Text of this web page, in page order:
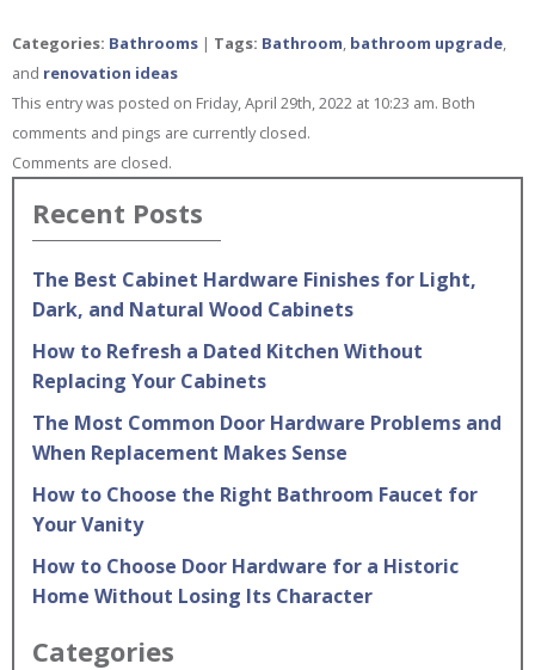
Categories: Bathrooms | Tags: Bathroom, bathroom upgrade,
and renovation ideas
This entry was posted on Friday, April 29th, 2022 at 10:23 am. Both
comments and pings are currently closed.
Comments are closed.
Recent Posts
The Best Cabinet Hardware Finishes for Light,
Dark, and Natural Wood Cabinets
How to Refresh a Dated Kitchen Without
Replacing Your Cabinets
The Most Common Door Hardware Problems and
When Replacement Makes Sense
How to Choose the Right Bathroom Faucet for
Your Vanity
How to Choose Door Hardware for a Historic
Home Without Losing Its Character
Categories